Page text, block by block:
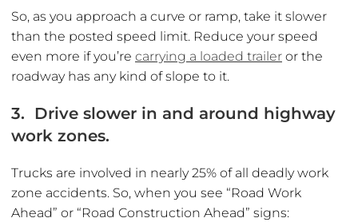
So, as you approach a curve or ramp, take it slower
than the posted speed limit. Reduce your speed
even more if you’re carrying a loaded trailer or the
roadway has any kind of slope to it.
3. Drive slower in and around highway
work zones.
Trucks are involved in nearly 25% of all deadly work
zone accidents. So, when you see “Road Work
Ahead” or “Road Construction Ahead” signs: